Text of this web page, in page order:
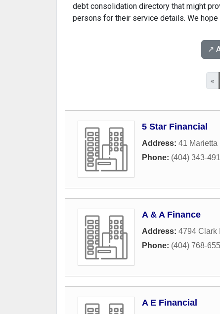
debt consolidation directory that might
persons for their service details. We
↗️
«
5 Star Financial
Address: 41 Marietta
Phone: (404) 343-
A & A Finance
Address: 4794 Clark
Phone: (404) 768-
A E Financial